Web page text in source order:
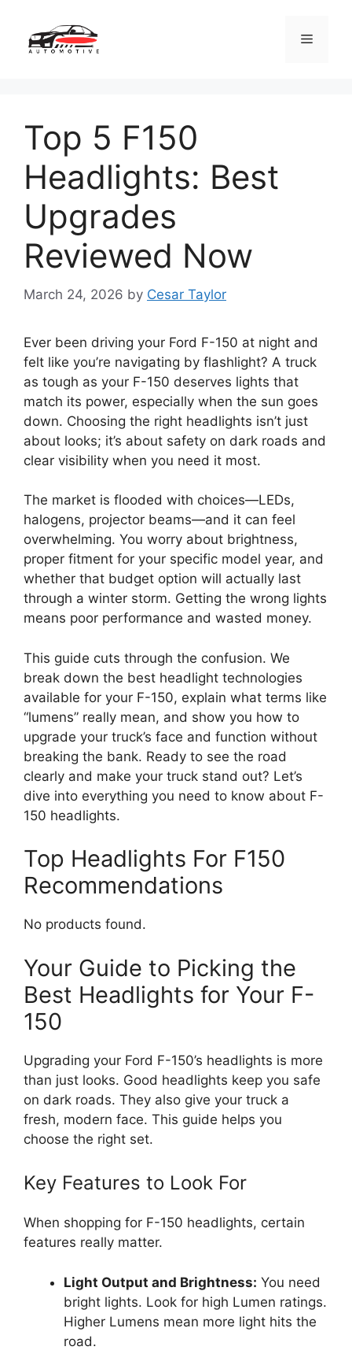
content
Menu
Top 5 F150
Headlights: Best
Upgrades
Reviewed Now
March 24, 2026 by Cesar Taylor
Ever been driving your Ford F-150 at night and
felt like you’re navigating by flashlight? A truck
as tough as your F-150 deserves lights that
match its power, especially when the sun goes
down. Choosing the right headlights isn’t just
about looks; it’s about safety on dark roads and
clear visibility when you need it most.
The market is flooded with choices—LEDs,
halogens, projector beams—and it can feel
overwhelming. You worry about brightness,
proper fitment for your specific model year, and
whether that budget option will actually last
through a winter storm. Getting the wrong lights
means poor performance and wasted money.
This guide cuts through the confusion. We
break down the best headlight technologies
available for your F-150, explain what terms like
“lumens” really mean, and show you how to
upgrade your truck’s face and function without
breaking the bank. Ready to see the road
clearly and make your truck stand out? Let’s
dive into everything you need to know about F-
150 headlights.
Top Headlights For F150
Recommendations
No products found.
Your Guide to Picking the
Best Headlights for Your F-
150
Upgrading your Ford F-150’s headlights is more
than just looks. Good headlights keep you safe
on dark roads. They also give your truck a
fresh, modern face. This guide helps you
choose the right set.
Key Features to Look For
When shopping for F-150 headlights, certain
features really matter.
Light Output and Brightness: You need
bright lights. Look for high Lumen ratings.
Higher Lumens mean more light hits the
road.